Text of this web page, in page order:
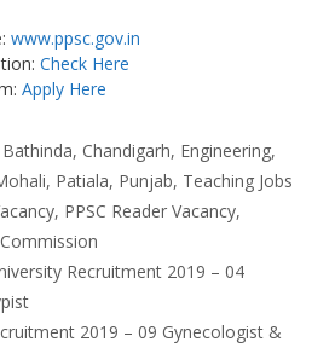
www.ppsc.gov.in
Check Here
Apply Here
Bathinda, Chandigarh, Engineering,
, Patiala, Punjab, Teaching Jobs
, PPSC Reader Vacancy,
Recruitment 2019 – 04
2019 – 09 Gynecologist &